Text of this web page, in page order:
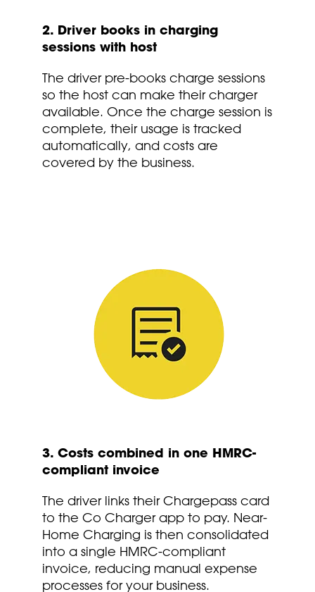
2. Driver books in charging
sessions with host
The driver pre-books charge sessions
so the host can make their charger
available. Once the charge session is
complete, their usage is tracked
automatically, and costs are
covered by the business.
3. Costs combined in one HMRC-
compliant invoice
The driver links their Chargepass card
to the Co Charger app to pay. Near-
Home Charging is then consolidated
into a single HMRC-compliant
invoice, reducing manual expense
processes for your business.